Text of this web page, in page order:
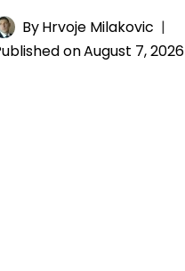
ByHrvoje Milakovic
onAugust 7, 2026